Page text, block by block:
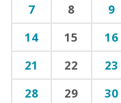
7
8 9
14
15 16
21
22 23
28
29 30